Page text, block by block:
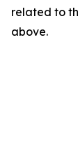
related to
above.